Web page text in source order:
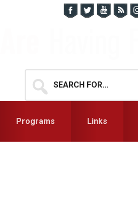
for...
Programs Links